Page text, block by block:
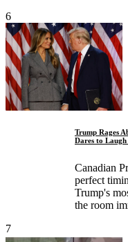
6
Trump Rages
Dares to
Canadian
perfect
Trump's
the room
7